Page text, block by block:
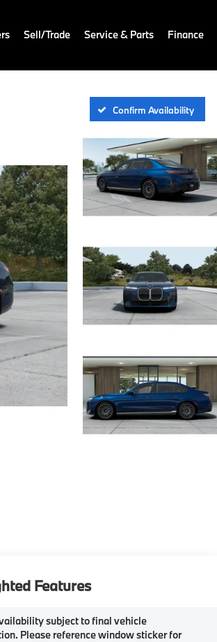
Sell/Trade Service & Parts Finance
Confirm Availability
Features
subject to final vehicle
Please reference window sticker for